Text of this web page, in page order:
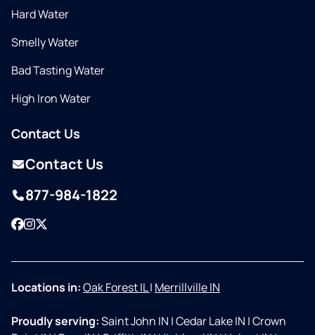
Hard Water
Smelly Water
Bad Tasting Water
High Iron Water
Contact Us
Contact Us
877-984-1822
Facebook
Instagram
Locations in:Oak Forest IL| Merrillville IN
Proudly serving:Saint John IN |Cedar Lake IN |Crown